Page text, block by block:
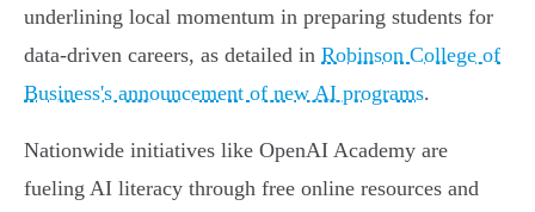
underlining local momentum in preparing students for
data-driven careers, as detailed in Robinson College of
Business's announcement of new AI programs.
Nationwide initiatives like OpenAI Academy are
fueling AI literacy through free online resources and